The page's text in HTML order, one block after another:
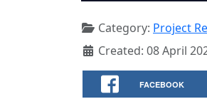
Category: Project
Created: 08 April
FACEBOOK